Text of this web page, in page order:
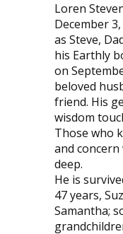
Loren
December
as Steve,
his Earthly
on
beloved
friend. His
wisdom
Those who
and
deep.
He is
47 years,
Samantha;